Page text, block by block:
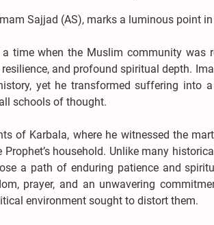
Sajjad (AS), marks a luminous point
time when the Muslim community was
and profound spiritual depth.
yet he transformed suffering into
schools of thought.
of Karbala, where he witnessed the
household. Unlike many
a path of enduring patience and
prayer, and an unwavering
environment sought to distort them.